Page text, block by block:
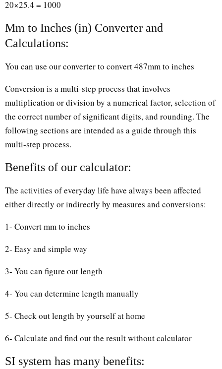
20×25.4 = 1000
Mm to Inches (in) Converter and
Calculations:
You can use our converter to convert 487mm to inches
Conversion is a multi-step process that involves
multiplication or division by a numerical factor, selection of
the correct number of significant digits, and rounding. The
following sections are intended as a guide through this
multi-step process.
Benefits of our calculator:
The activities of everyday life have always been affected
either directly or indirectly by measures and conversions:
1- Convert mm to inches
2- Easy and simple way
3- You can figure out length
4- You can determine length manually
5- Check out length by yourself at home
6- Calculate and find out the result without calculator
SI system has many benefits: